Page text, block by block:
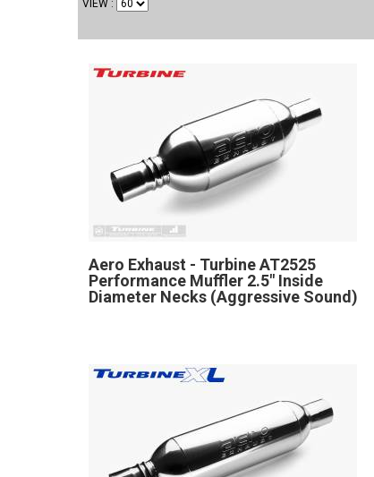
VIEW
Aero Exhaust - Turbine AT2525
Performance Muffler 2.5" Inside
Diameter Necks (Aggressive Sound)